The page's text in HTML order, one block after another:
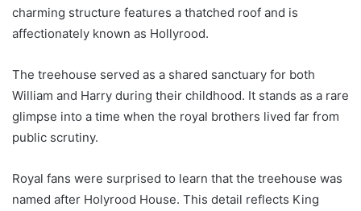
charming structure features a thatched roof and is
affectionately known as Hollyrood.
The treehouse served as a shared sanctuary for both
William and Harry during their childhood. It stands as a rare
glimpse into a time when the royal brothers lived far from
public scrutiny.
Royal fans were surprised to learn that the treehouse was
named after Holyrood House. This detail reflects King